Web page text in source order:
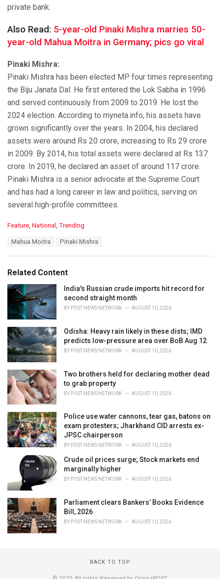
private bank.
Also Read: 5-year-old Pinaki Mishra marries 50-
year-old Mahua Moitra in Germany; pics go viral
Pinaki Mishra:
Pinaki Mishra has been elected MP four times representing
the Biju Janata Dal. He first entered the Lok Sabha in 1996
and served continuously from 2009 to 2019. He lost the
2024 election. According to myneta.info, his assets have
grown significantly over the years. In 2004, his declared
assets were around Rs 20 crore, increasing to Rs 29 crore
in 2009. By 2014, his total assets were declared at Rs 137
crore. In 2019, he declared an asset of around 117 crore.
Pinaki Mishra is a senior advocate at the Supreme Court
and has had a long career in law and politics, serving on
several high-profile committees.
C
o
r
i
Feature National Trending
:
Mahua Moitra Pinaki Mishra
Related Content
India's Russian crude imports hit record for
second straight month
BY POST NEWS NETWORK AUGUST 10, 2026
Odisha: Heavy rain likely in these dists; IMD
predicts low-pressure area over BoB Aug 12
BY POST NEWS NETWORK AUGUST 10, 2026
Two brothers held for declaring mother dead
to grab property
BY POST NEWS NETWORK AUGUST 10, 2026
Police use water cannons, tear gas, batons on
exam protesters; Jharkhand CID arrests ex-
JPSC chairperson
BY POST NEWS NETWORK AUGUST 10, 2026
Crude oil prices surge; Stock markets end
marginally higher
BY POST NEWS NETWORK AUGUST 10, 2026
Parliament clears Bankers’ Books Evidence
Bill, 2026
BY POST NEWS NETWORK AUGUST 10, 2026
BACK TO TOP